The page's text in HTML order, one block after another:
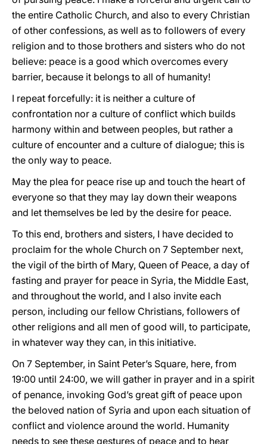
the entire Catholic Church, and also to every Christian
of other confessions, as well as to followers of every
religion and to those brothers and sisters who do not
believe: peace is a good which overcomes every
barrier, because it belongs to all of humanity!
I repeat forcefully: it is neither a culture of
confrontation nor a culture of conflict which builds
harmony within and between peoples, but rather a
culture of encounter and a culture of dialogue; this is
the only way to peace.
May the plea for peace rise up and touch the heart of
everyone so that they may lay down their weapons
and let themselves be led by the desire for peace.
To this end, brothers and sisters, I have decided to
proclaim for the whole Church on 7 September next,
the vigil of the birth of Mary, Queen of Peace, a day of
fasting and prayer for peace in Syria, the Middle East,
and throughout the world, and I also invite each
person, including our fellow Christians, followers of
other religions and all men of good will, to participate,
in whatever way they can, in this initiative.
On 7 September, in Saint Peter’s Square, here, from
19:00 until 24:00, we will gather in prayer and in a spirit
of penance, invoking God’s great gift of peace upon
the beloved nation of Syria and upon each situation of
conflict and violence around the world. Humanity
needs to see these gestures of peace and to hear